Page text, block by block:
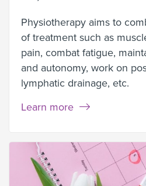
Physiotherapy aims to
of treatment such as
pain, combat fatigue,
and autonomy, work on
lymphatic drainage, etc.
Learn more